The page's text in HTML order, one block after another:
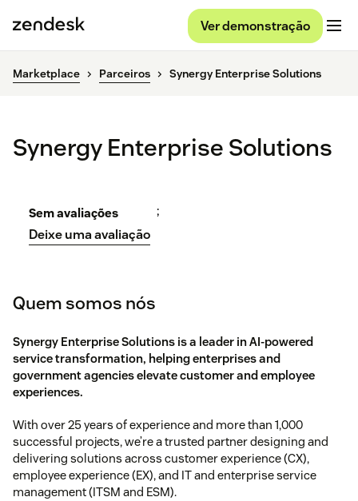
Ver demonstração
Marketplace Parceiros Synergy Enterprise Solutions
Synergy Enterprise Solutions
Sem avaliações
Deixe uma avaliação
;
Quem somos nós
Synergy Enterprise Solutions is a leader in AI-powered
service transformation, helping enterprises and
government agencies elevate customer and employee
experiences.
With over 25 years of experience and more than 1,000
successful projects, we’re a trusted partner designing and
delivering solutions across customer experience (CX),
employee experience (EX), and IT and enterprise service
management (ITSM and ESM).